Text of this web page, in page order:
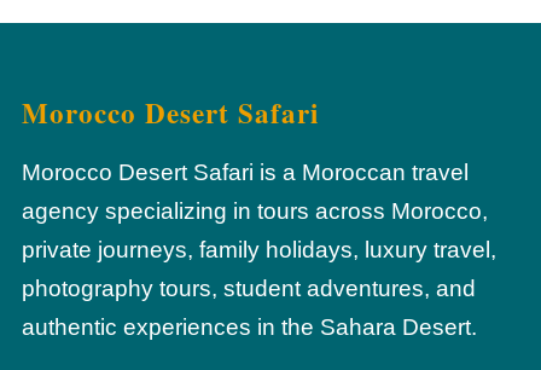
Morocco Desert Safari
Morocco Desert Safari is a Moroccan travel
agency specializing in tours across Morocco,
private journeys, family holidays, luxury travel,
photography tours, student adventures, and
authentic experiences in the Sahara Desert.